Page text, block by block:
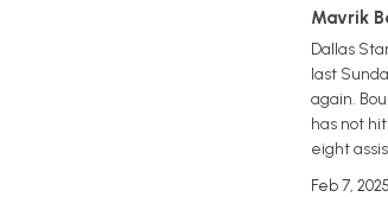
Mavrik
Dallas
last
again.
has not
eight
Feb 7, 2025